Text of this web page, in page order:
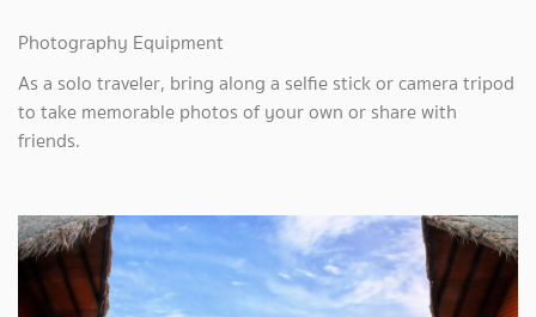
Photography Equipment
As a solo traveler, bring along a selfie stick or camera tripod
to take memorable photos of your own or share with
friends.